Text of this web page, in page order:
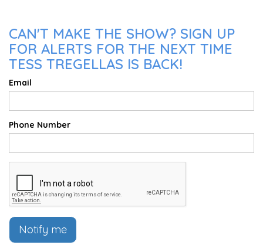
CAN'T MAKE THE SHOW? SIGN UP
FOR ALERTS FOR THE NEXT TIME
TESS TREGELLAS IS BACK!
Email
Phone Number
Notify me